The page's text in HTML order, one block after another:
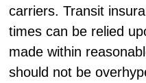
carriers. Transit
times can be relied
made within
should not be